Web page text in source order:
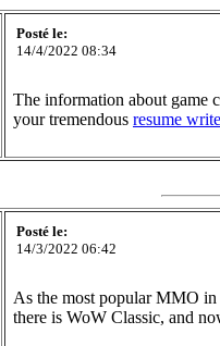
Posté le:
14/4/2022 08:34
The information about game
your tremendous resume
Posté le:
14/3/2022 06:42
As the most popular MMO in
there is WoW Classic, and